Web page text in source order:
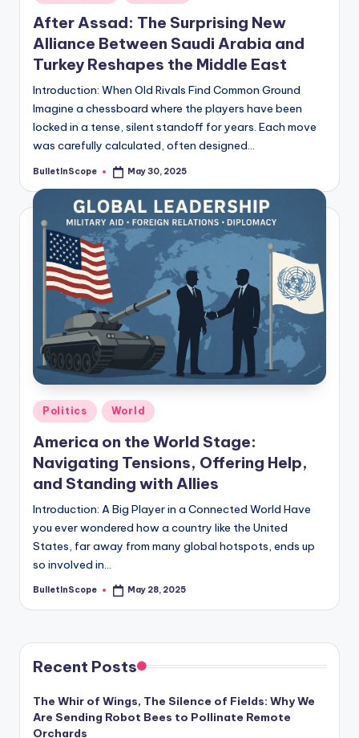
in
After Assad: The Surprising New
Alliance Between Saudi Arabia and
Turkey Reshapes the Middle East
Introduction: When Old Rivals Find Common Ground
Imagine a chessboard where the players have been
locked in a tense, silent standoff for years. Each move
was carefully calculated, often designed…
Posted
BulletInScope May 30, 2025
Posted
in
Politics World
America on the World Stage:
Navigating Tensions, Offering Help,
and Standing with Allies
Introduction: A Big Player in a Connected World Have
you ever wondered how a country like the United
States, far away from many global hotspots, ends up
so involved in…
Posted
BulletInScope May 28, 2025
Recent Posts
The Whir of Wings, The Silence of Fields: Why We
Are Sending Robot Bees to Pollinate Remote
Orchards